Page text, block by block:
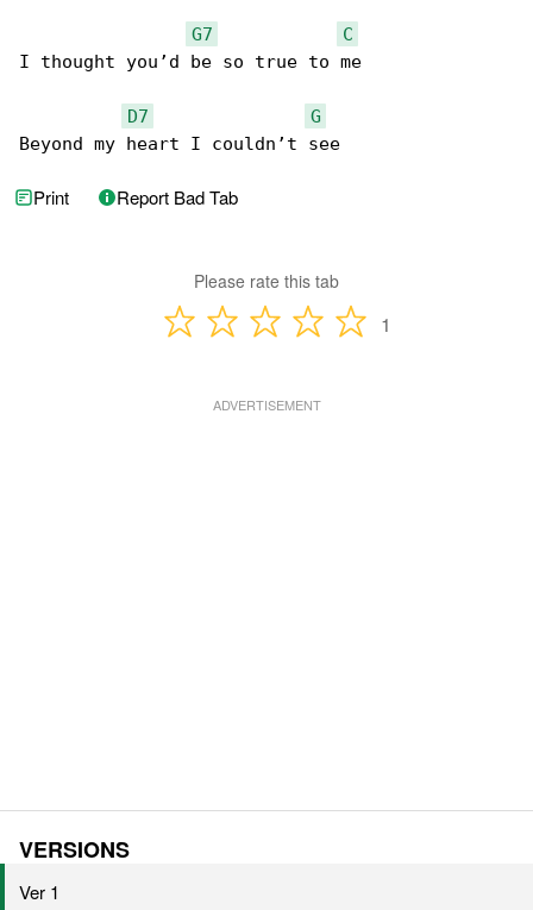
G7
C
I thought you’d be so true to me
D7
G
Beyond my heart I couldn’t see
Print Report Bad Tab
Please rate this tab
1
VERSIONS
Ver 1